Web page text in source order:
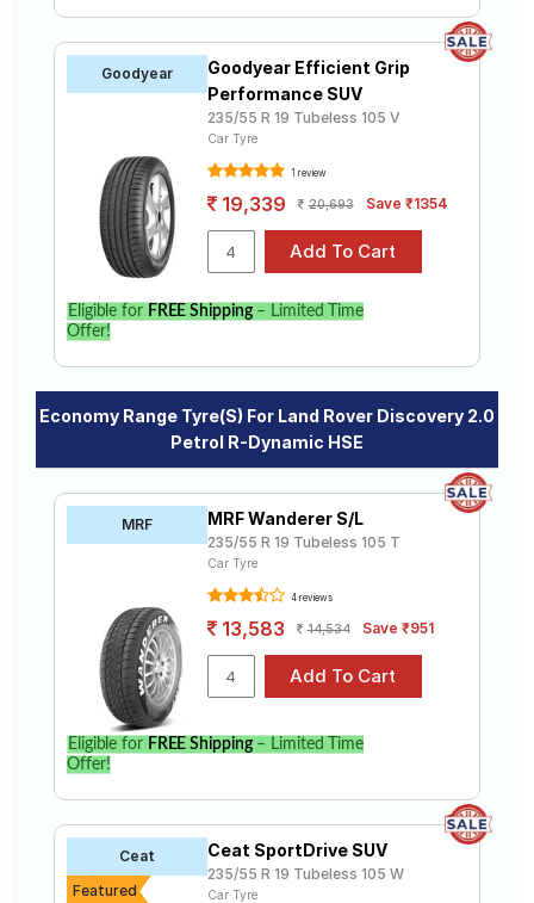
Goodyear
Goodyear Efficient Grip
Performance SUV
235/55 R 19 Tubeless 105 V
Car Tyre
1 review
19,339 20,693 Save ₹1354
Eligible for FREE Shipping– Limited Time
Offer!
Economy Range Tyre(s) For Land Rover Discovery 2.0
Petrol R-Dynamic HSE
MRF MRF Wanderer S/L
235/55 R 19 Tubeless 105 T
Car Tyre
4 reviews
13,583 14,534 Save ₹951
Eligible for FREE Shipping– Limited Time
Offer!
Ceat
Featured
Ceat SportDrive SUV
235/55 R 19 Tubeless 105 W
Car Tyre